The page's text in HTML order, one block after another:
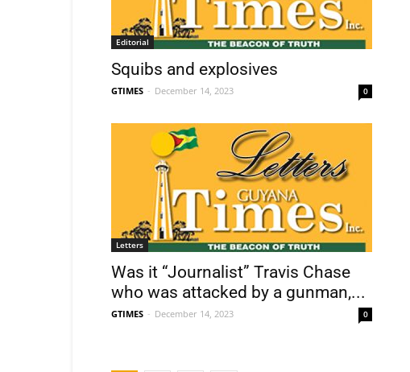
Editorial
Squibs and explosives
GTIMES - December 14, 2023 0
Letters
Was it “Journalist” Travis Chase
who was attacked by a gunman,...
GTIMES - December 14, 2023 0